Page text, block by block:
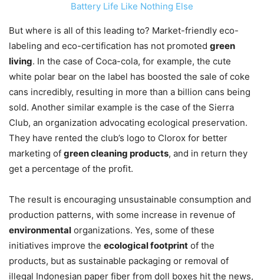
Battery Life Like Nothing Else
But where is all of this leading to? Market-friendly eco-
labeling and eco-certification has not promoted green
living. In the case of Coca-cola, for example, the cute
white polar bear on the label has boosted the sale of coke
cans incredibly, resulting in more than a billion cans being
sold. Another similar example is the case of the Sierra
Club, an organization advocating ecological preservation.
They have rented the club’s logo to Clorox for better
marketing of green cleaning products, and in return they
get a percentage of the profit.
The result is encouraging unsustainable consumption and
production patterns, with some increase in revenue of
environmental organizations. Yes, some of these
initiatives improve the ecological footprint of the
products, but as sustainable packaging or removal of
illegal Indonesian paper fiber from doll boxes hit the news,